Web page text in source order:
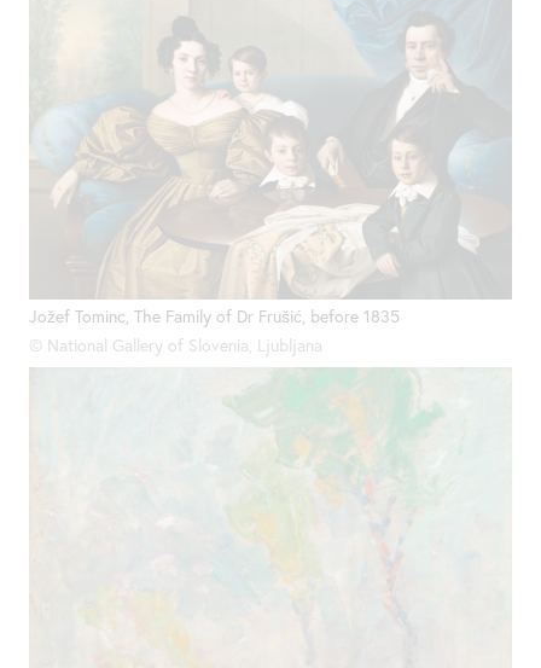
Jožef Tominc, The Family of Dr Frušić, before 1835
© National Gallery of Slovenia, Ljubljana